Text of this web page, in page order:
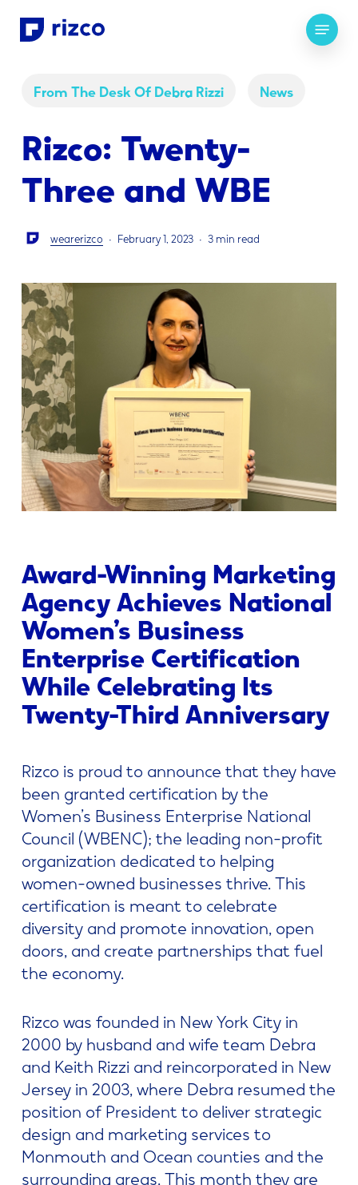
Skip
Menu
From The Desk Of Debra Rizzi News
Rizco: Twenty-
Three and WBE
wearerizco February 1, 2023 3 min read
Award-Winning Marketing
Agency Achieves National
Women’s Business
Enterprise Certification
While Celebrating Its
Twenty-Third Anniversary
Rizco is proud to announce that they have
been granted certification by the
Women’s Business Enterprise National
Council (WBENC); the leading non-profit
organization dedicated to helping
women-owned businesses thrive. This
certification is meant to celebrate
diversity and promote innovation, open
doors, and create partnerships that fuel
the economy.
Rizco was founded in New York City in
2000 by husband and wife team Debra
and Keith Rizzi and reincorporated in New
Jersey in 2003, where Debra resumed the
position of President to deliver strategic
design and marketing services to
Monmouth and Ocean counties and the
surrounding areas. This month they are